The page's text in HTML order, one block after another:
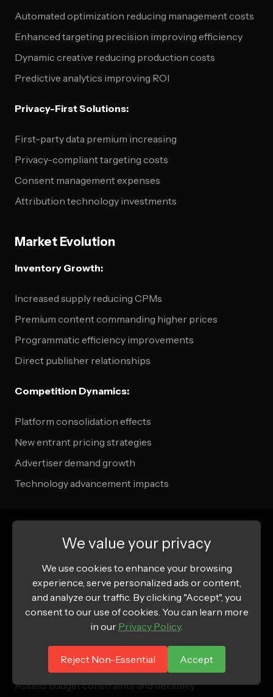
Automated optimization reducing management costs
Enhanced targeting precision improving efficiency
Dynamic creative reducing production costs
Predictive analytics improving ROI
Privacy-First Solutions:
First-party data premium increasing
Privacy-compliant targeting costs
Consent management expenses
Attribution technology investments
Market Evolution
Inventory Growth:
Increased supply reducing CPMs
Premium content commanding higher prices
Programmatic efficiency improvements
Direct publisher relationships
Competition Dynamics:
Platform consolidation effects
New entrant pricing strategies
Advertiser demand growth
Technology advancement impacts
Getting Started: Budget Planning
Step 1: Goal Definition
Define campaign objectives and KPIs
Establish success metrics and benchmarks
Determine campaign duration and timing
Assess budget constraints and flexibility
We value your privacy
We use cookies to enhance your browsing
experience, serve personalized ads or content,
and analyze our traffic. By clicking "Accept", you
consent to our use of cookies. You can learn more
in our Privacy Policy.
Reject Non-Essential Accept